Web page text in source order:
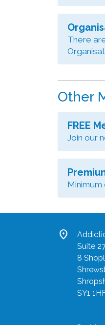
There
Other
FREE
Join our
Minimum
location_on
Suite
8
SY1